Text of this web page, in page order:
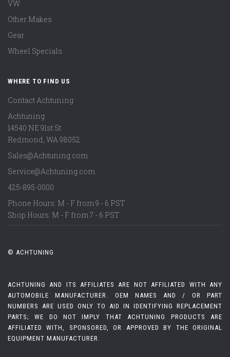
VW
Other Makes
Gear
Wheel Specials
WHERE TO FIND US
Contact Achtuning
Achtuning
14540 NE 91st St
Redmond, WA98052
Sales@Achtuning.com
Service@Achtuning.com
425-895-0000
Phone Hours: M - F from 9 - 6 PST
Shop Hours: M - F from 7 - 6 PST
© ACHTUNING
ACHTUNING AND ITS AFFILIATES ARE NOT AFFILIATED WITH ANY
AUTOMOBILE MANUFACTURER. OEM NAMES AND / OR PART
NUMBERS ARE USED ONLY TO AID IN IDENTIFYING REPLACEMENT
PARTS; WE DO NOT IMPLY THAT ACHTUNING PRODUCTS ARE
AFFILIATED WITH, SPONSORED, OR APPROVED BY THE ORIGINAL
EQUIPMENT MANUFACTURER.